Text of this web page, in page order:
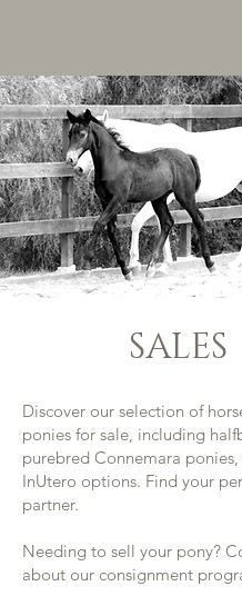
SALES
Discover our selection of
ponies for sale, including
purebred Connemara ponies,
InUtero options. Find your
partner.
Needing to sell your pony?
about our consignment